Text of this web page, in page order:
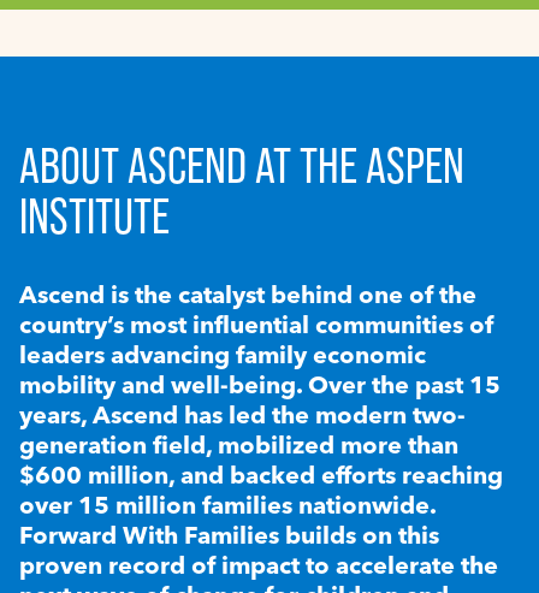
ABOUT ASCEND AT THE ASPEN
INSTITUTE
Ascend is the catalyst behind one of the
country’s most influential communities of
leaders advancing family economic
mobility and well-being. Over the past 15
years, Ascend has led the modern two-
generation field, mobilized more than
$600 million, and backed efforts reaching
over 15 million families nationwide.
Forward With Families builds on this
proven record of impact to accelerate the